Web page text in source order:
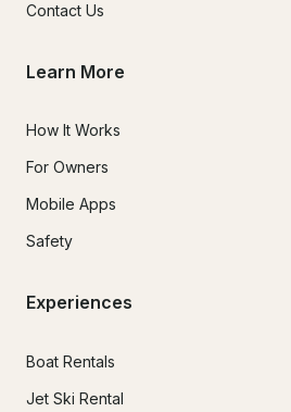
Contact Us
Learn More
How It Works
For Owners
Mobile Apps
Safety
Experiences
Boat Rentals
Jet Ski Rental